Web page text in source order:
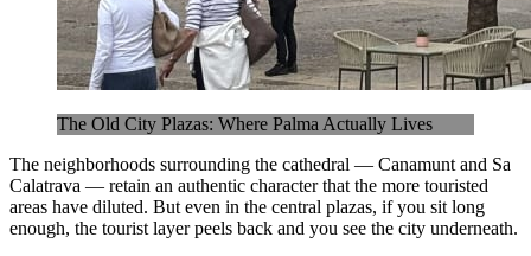
The Old City Plazas: Where Palma Actually Lives
The neighborhoods surrounding the cathedral — Canamunt and Sa
Calatrava — retain an authentic character that the more touristed
areas have diluted. But even in the central plazas, if you sit long
enough, the tourist layer peels back and you see the city underneath.